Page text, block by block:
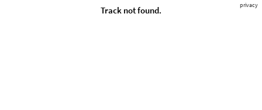
privacy
Track not found.